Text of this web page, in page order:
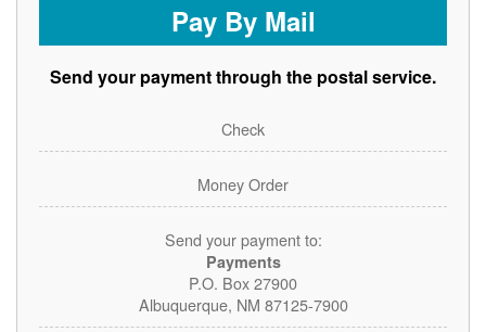
Pay By Mail
Send your payment through the postal service.
Check
Money Order
Send your payment to:
Payments
P.O. Box 27900
Albuquerque, NM 87125-7900